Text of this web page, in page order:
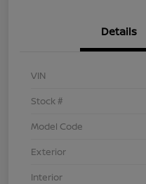
Details
VIN
Stock #
Model Code
Exterior
Interior